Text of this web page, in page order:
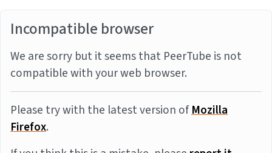
Incompatible browser
We are sorry but it seems that PeerTube is not
compatible with your web browser.
Please try with the latest version ofMozilla
Firefox.